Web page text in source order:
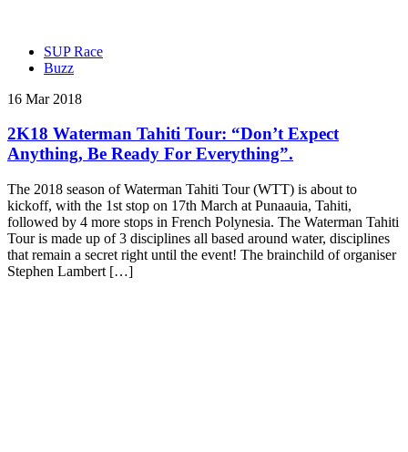
SUP Race
Buzz
16 Mar 2018
2K18 Waterman Tahiti Tour: “Don’t Expect
Anything, Be Ready For Everything”.
The 2018 season of Waterman Tahiti Tour (WTT) is about to
kickoff, with the 1st stop on 17th March at Punaauia, Tahiti,
followed by 4 more stops in French Polynesia. The Waterman Tahiti
Tour is made up of 3 disciplines all based around water, disciplines
that remain a secret right until the event! The brainchild of organiser
Stephen Lambert […]